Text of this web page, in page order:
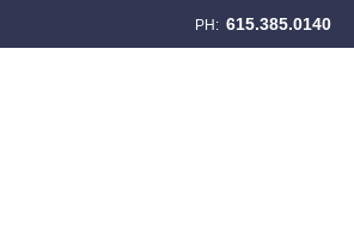
PH: 615.385.0140